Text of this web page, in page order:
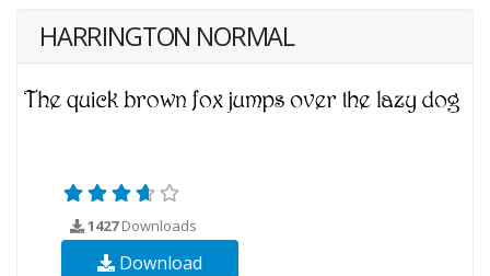
HARRINGTON NORMAL
1427Downloads
Download